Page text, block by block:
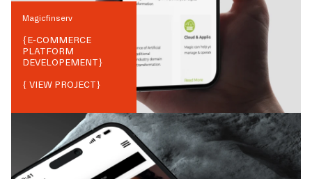
Magicfinserv
{E-COMMERCE
PLATFORM
DEVELOPEMENT}
{ VIEW PROJECT}